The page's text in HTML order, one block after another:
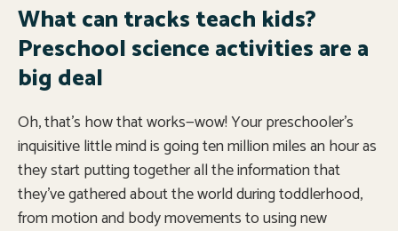
What can tracks teach kids?
Preschool science activities are a
big deal
Oh, that’s how that works—wow! Your preschooler’s
inquisitive little mind is going ten million miles an hour as
they start putting together all the information that
they’ve gathered about the world during toddlerhood,
from motion and body movements to using new